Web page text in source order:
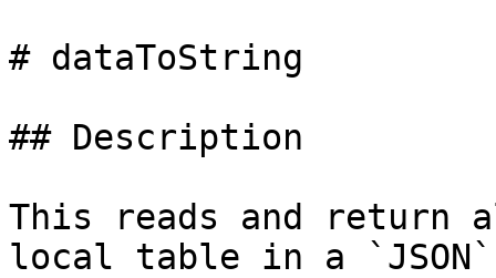
# dataToString
## Description
This reads and return
local table in a